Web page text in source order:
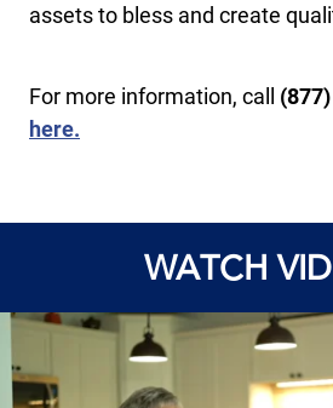
assets to bless and create
For more information, call
here.
WATCH